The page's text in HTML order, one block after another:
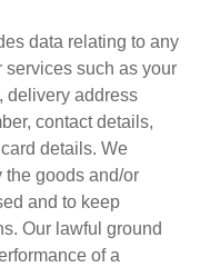
data relating to any
services such as your
delivery address
contact details,
details. We
the goods and/or
and to keep
Our lawful ground
of a